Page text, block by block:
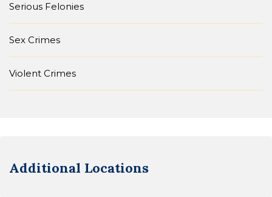
Serious Felonies
Sex Crimes
Violent Crimes
Additional Locations